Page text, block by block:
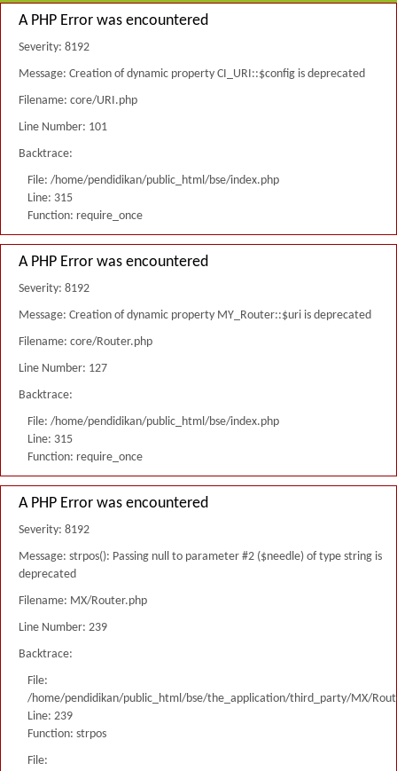
A PHP Error was encountered
Severity: 8192
Message: Creation of dynamic property CI_URI::$config is deprecated
Filename: core/URI.php
Line Number: 101
Backtrace:
File: /home/pendidikan/public_html/bse/index.php
Line: 315
Function: require_once
A PHP Error was encountered
Severity: 8192
Message: Creation of dynamic property MY_Router::$uri is deprecated
Filename: core/Router.php
Line Number: 127
Backtrace:
File: /home/pendidikan/public_html/bse/index.php
Line: 315
Function: require_once
A PHP Error was encountered
Severity: 8192
Message: strpos(): Passing null to parameter #2 ($needle) of type string is
deprecated
Filename: MX/Router.php
Line Number: 239
Backtrace:
File:
/home/pendidikan/public_html/bse/the_application/third_party/MX/
Line: 239
Function: strpos
File: